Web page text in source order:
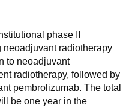
phase II
neoadjuvant radiotherapy
to neoadjuvant
radiotherapy, followed by
pembrolizumab. The total
be one year in the